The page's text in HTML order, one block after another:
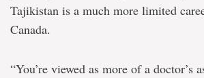
Tajikistan is a much more limited
Canada.
“You’re viewed as more of a doctor’s